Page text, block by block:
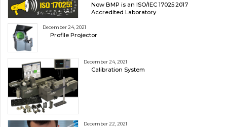
Now BMP is an ISO/IEC 17025:2017
Accredited Laboratory
December 24, 2021
Profile Projector
December 24, 2021
Calibration System
December 22, 2021